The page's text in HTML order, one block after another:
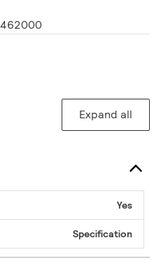
Expand all
Yes
Specification